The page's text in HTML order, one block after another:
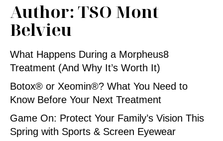
Author: TSO Mont
Belvieu
What Happens During a Morpheus8
Treatment (And Why It’s Worth It)
Botox® or Xeomin®? What You Need to
Know Before Your Next Treatment
Game On: Protect Your Family’s Vision This
Spring with Sports & Screen Eyewear